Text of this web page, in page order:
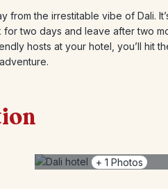
from the irrestitable vibe of Dali.
two days and leave after two
hosts at your hotel, you’ll hit
+ 1 Photos